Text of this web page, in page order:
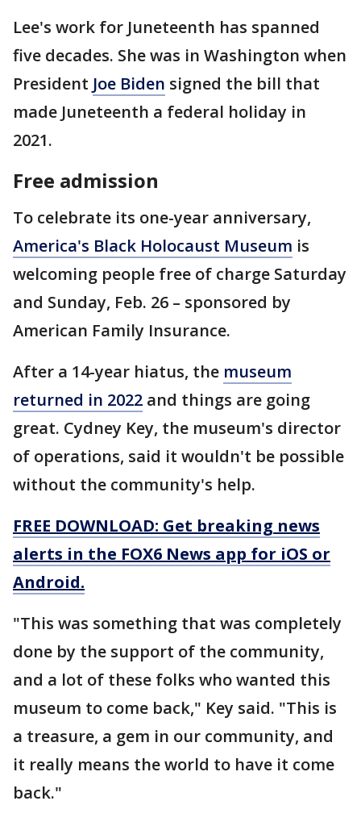
Lee's work for Juneteenth has spanned
five decades. She was in Washington when
President Joe Biden signed the bill that
made Juneteenth a federal holiday in
2021.
Free admission
To celebrate its one-year anniversary,
America's Black Holocaust Museum is
welcoming people free of charge Saturday
and Sunday, Feb. 26 – sponsored by
American Family Insurance.
After a 14-year hiatus, the museum
returned in 2022 and things are going
great. Cydney Key, the museum's director
of operations, said it wouldn't be possible
without the community's help.
FREE DOWNLOAD: Get breaking news
alerts in the FOX6 News app for iOS or
Android.
"This was something that was completely
done by the support of the community,
and a lot of these folks who wanted this
museum to come back," Key said. "This is
a treasure, a gem in our community, and
it really means the world to have it come
back."